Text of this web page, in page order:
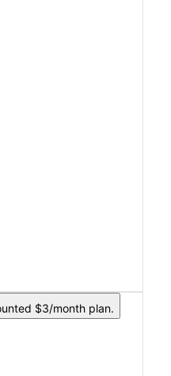
$3/month plan.